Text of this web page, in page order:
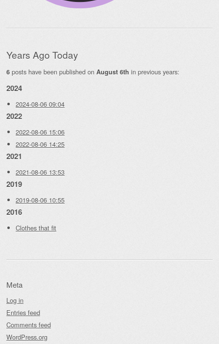
Years Ago Today
6 posts have been published on August 6th in previous years:
2024
2024-08-06 09:04
2022
2022-08-06 15:06
2022-08-06 14:25
2021
2021-08-06 13:53
2019
2019-08-06 10:55
2016
Clothes that fit
Meta
Log in
Entries feed
Comments feed
WordPress.org